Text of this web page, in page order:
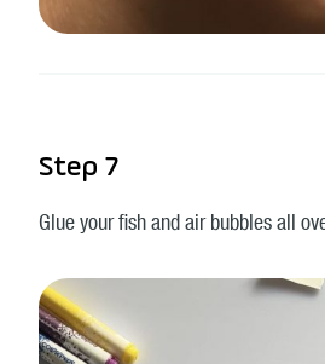
Step 7
Glue your fish and air bubbles all